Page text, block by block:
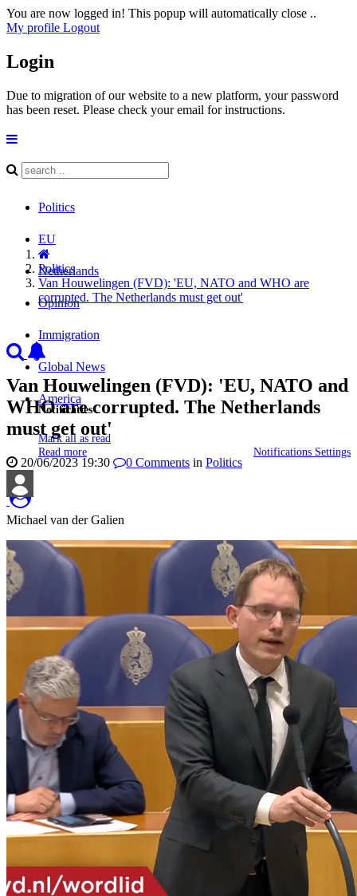
You are now logged in! This popup will automatically close ..
My profile Logout
Login
Due to migration of our website to a new platform, your password
has been reset. Please check your email for instructions.
Notificaties
Mark all as read
Read more
Notifications Settings
Politics
EU
Netherlands
Opinion
Immigration
Global News
America
Politics
Van Houwelingen (FVD): 'EU, NATO and WHO are
corrupted. The Netherlands must get out'
Van Houwelingen (FVD): 'EU, NATO and
WHO are corrupted. The Netherlands
must get out'
20/06/2023 19:30 0 Comments in Politics
Michael van der Galien